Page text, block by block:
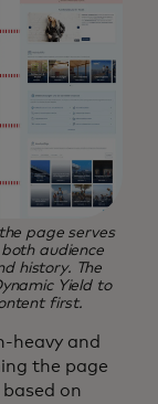
page serves
audience
history. The
Yield to
first.
heavy and
the page
on